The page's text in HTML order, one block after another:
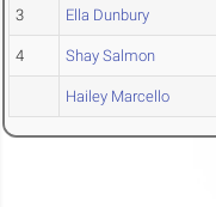
3 Ella Dunbury
4 Shay Salmon
Hailey Marcello